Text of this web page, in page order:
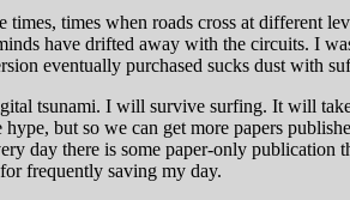
times, times when roads cross at different
have drifted away with the circuits. I
eventually purchased sucks dust with
tsunami. I will survive surfing. It will
but so we can get more papers
day there is some paper-only publication
frequently saving my day.